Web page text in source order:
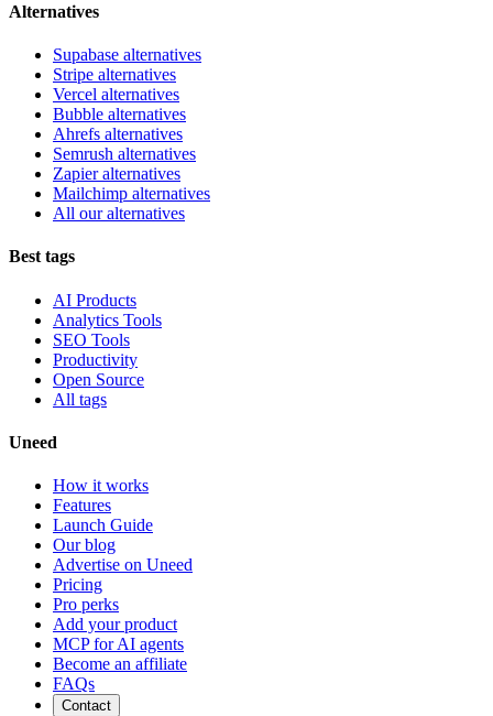
Alternatives
Supabase alternatives
Stripe alternatives
Vercel alternatives
Bubble alternatives
Ahrefs alternatives
Semrush alternatives
Zapier alternatives
Mailchimp alternatives
All our alternatives
Best tags
AI Products
Analytics Tools
SEO Tools
Productivity
Open Source
All tags
Uneed
How it works
Features
Launch Guide
Our blog
Advertise on Uneed
Pricing
Pro perks
Add your product
MCP for AI agents
Become an affiliate
FAQs
Contact